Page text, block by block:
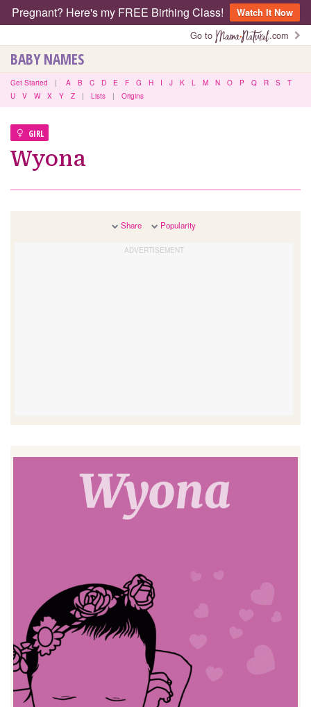
Pregnant? Here's my FREE Birthing Class!
Watch It Now
Go to
.com
BABY NAMES
Get Started | A B C D E F G H I J K L M N O P Q R S
T
U
V W X Y Z | Lists | Origins
GIRL
Wyona
Share Popularity